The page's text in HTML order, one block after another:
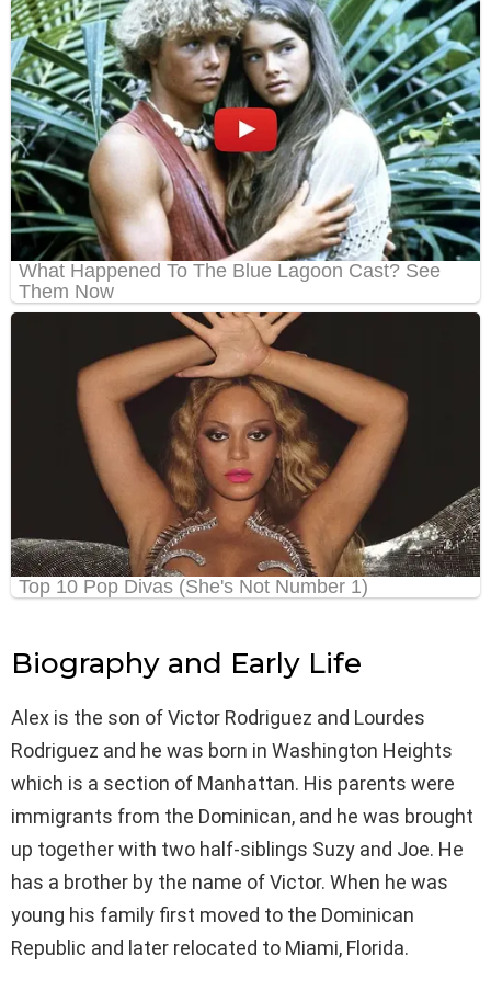
Biography and Early Life
Alex is the son of Victor Rodriguez and Lourdes
Rodriguez and he was born in Washington Heights
which is a section of Manhattan. His parents were
immigrants from the Dominican, and he was brought
up together with two half-siblings Suzy and Joe. He
has a brother by the name of Victor. When he was
young his family first moved to the Dominican
Republic and later relocated to Miami, Florida.